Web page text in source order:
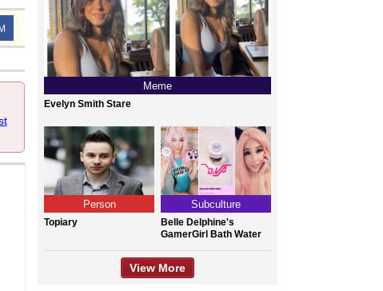
Meme
Evelyn Smith Stare
Person
Topiary
Subculture
Belle Delphine's
GamerGirl Bath Water
View More